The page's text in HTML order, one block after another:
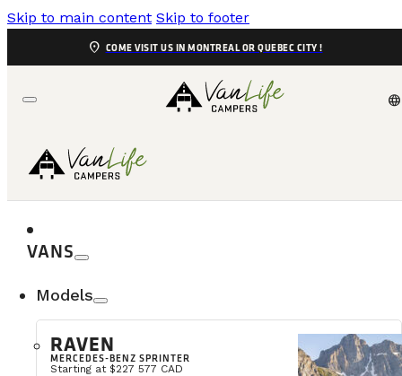
Skip to main content Skip to footer
location_on COME VISIT US IN MONTREAL OR QUEBEC CITY !
language
VANS
Models
RAVEN
MERCEDES-BENZ SPRINTER
Starting at $227 577 CAD
How to
When starting the process of buying a